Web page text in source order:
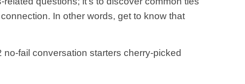
In other words, get to know that
fail conversation starters cherry-picked